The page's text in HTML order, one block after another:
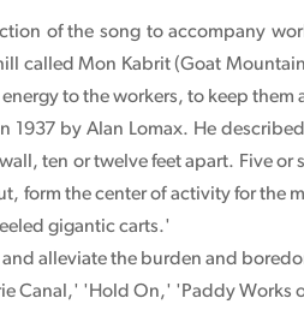
of the song to accompany
called Mon Kabrit (Goat
to the workers, to keep them
by Alan Lomax. He
ten or twelve feet apart. Five or
form the center of activity for the
gigantic carts.'
alleviate the burden and
Canal,' 'Hold On,' 'Paddy Works